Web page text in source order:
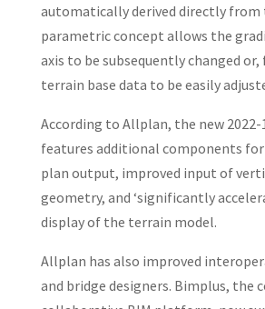
automatically derived directly from
parametric concept allows the
axis to be subsequently changed
terrain base data to be easily
According to Allplan, the new
features additional components
plan output, improved input of
geometry, and ‘significantly
display of the terrain model.
Allplan has also improved
and bridge designers. Bimplus, the